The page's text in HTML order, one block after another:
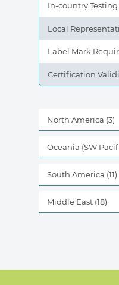
In-country
Local
Label Mark
Certification
North America (3)
Oceania (SW
South America (11)
Middle East (18)